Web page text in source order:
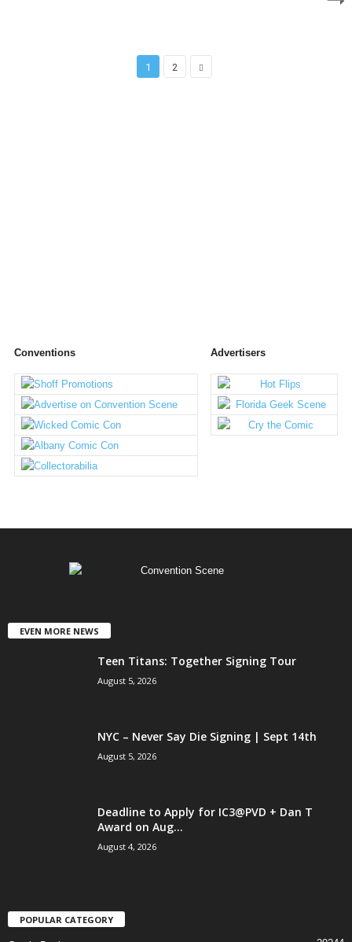
1 2
Conventions Advertisers
EVEN MORE NEWS
Teen Titans: Together Signing Tour
August 5, 2026
NYC – Never Say Die Signing | Sept 14th
August 5, 2026
Deadline to Apply for IC3@PVD + Dan T
Award on Aug...
August 4, 2026
POPULAR CATEGORY